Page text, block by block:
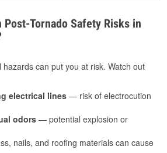
Post-Tornado Safety Risks in
can put you at risk. Watch out
electrical lines — risk of electrocution
odors — potential explosion or
nails, and roofing materials can cause